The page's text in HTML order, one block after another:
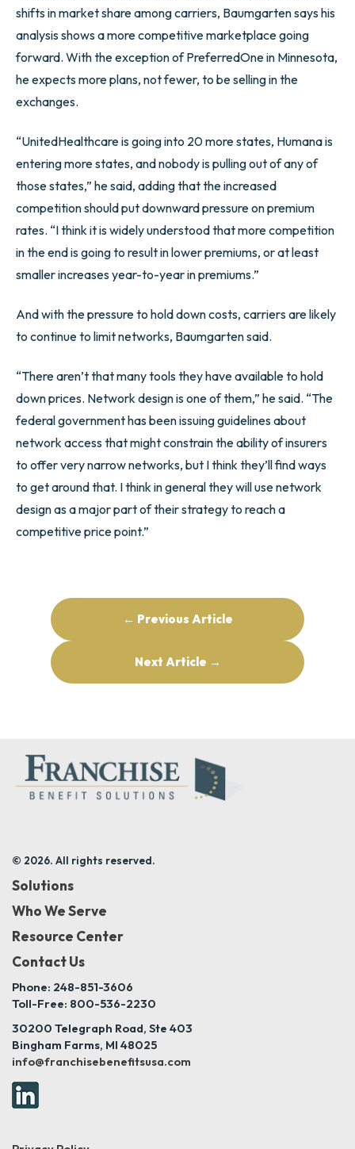
shifts in market share among carriers, Baumgarten says his
analysis shows a more competitive marketplace going
forward. With the exception of PreferredOne in Minnesota,
he expects more plans, not fewer, to be selling in the
exchanges.
“UnitedHealthcare is going into 20 more states, Humana is
entering more states, and nobody is pulling out of any of
those states,” he said, adding that the increased
competition should put downward pressure on premium
rates. “I think it is widely understood that more competition
in the end is going to result in lower premiums, or at least
smaller increases year-to-year in premiums.”
And with the pressure to hold down costs, carriers are likely
to continue to limit networks, Baumgarten said.
“There aren’t that many tools they have available to hold
down prices. Network design is one of them,” he said. “The
federal government has been issuing guidelines about
network access that might constrain the ability of insurers
to offer very narrow networks, but I think they’ll find ways
to get around that. I think in general they will use network
design as a major part of their strategy to reach a
competitive price point.”
← Previous Article
Next Article →
© 2026. All rights reserved.
Solutions
Who We Serve
Resource Center
Contact Us
Phone: 248-851-3606
Toll-Free: 800-536-2230
30200 Telegraph Road, Ste 403
Bingham Farms, MI 48025
info@franchisebenefitsusa.com